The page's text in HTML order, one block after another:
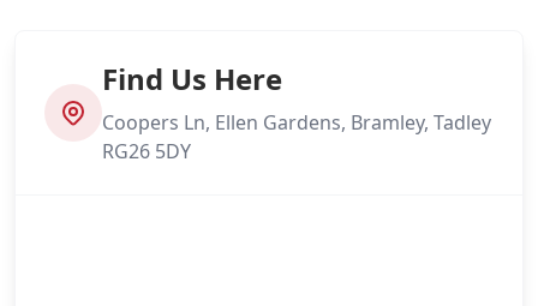
Find Us Here
Coopers Ln, Ellen Gardens, Bramley, Tadley
RG26 5DY